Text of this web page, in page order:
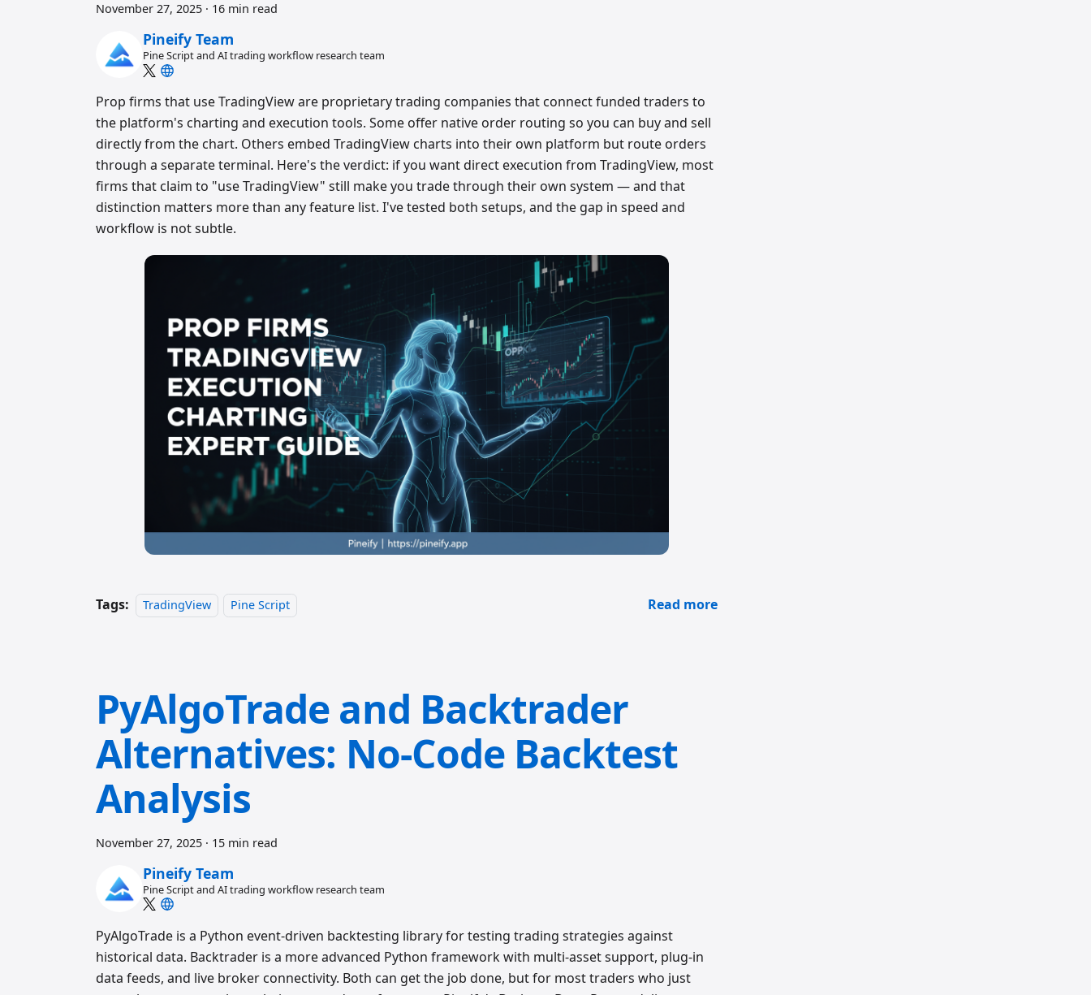
November 27, 2025 · 16 min read
Pineify Team
Pine Script and AI trading workflow research team
Prop firms that use TradingView are proprietary trading companies that connect funded traders to
the platform's charting and execution tools. Some offer native order routing so you can buy and sell
directly from the chart. Others embed TradingView charts into their own platform but route orders
through a separate terminal. Here's the verdict: if you want direct execution from TradingView, most
firms that claim to "use TradingView" still make you trade through their own system — and that
distinction matters more than any feature list. I've tested both setups, and the gap in speed and
workflow is not subtle.
Tags: TradingView Pine Script Read more
PyAlgoTrade and Backtrader
Alternatives: No-Code Backtest
Analysis
November 27, 2025 · 15 min read
Pineify Team
Pine Script and AI trading workflow research team
PyAlgoTrade is a Python event-driven backtesting library for testing trading strategies against
historical data. Backtrader is a more advanced Python framework with multi-asset support, plug-in
data feeds, and live broker connectivity. Both can get the job done, but for most traders who just